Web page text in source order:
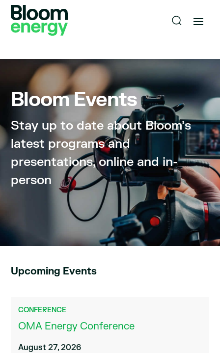
Bloom Events
Stay up to date about Bloom’s
latest programs and
presentations, online and in-
person
Upcoming Events
CONFERENCE
OMA Energy Conference
August 27, 2026